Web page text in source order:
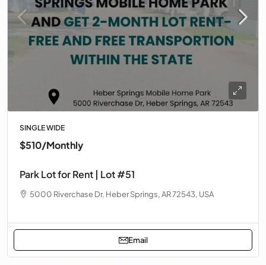
SINGLE WIDE
$510/Monthly
Park Lot for Rent | Lot #51
5000 Riverchase Dr, Heber Springs, AR 72543, USA
Email